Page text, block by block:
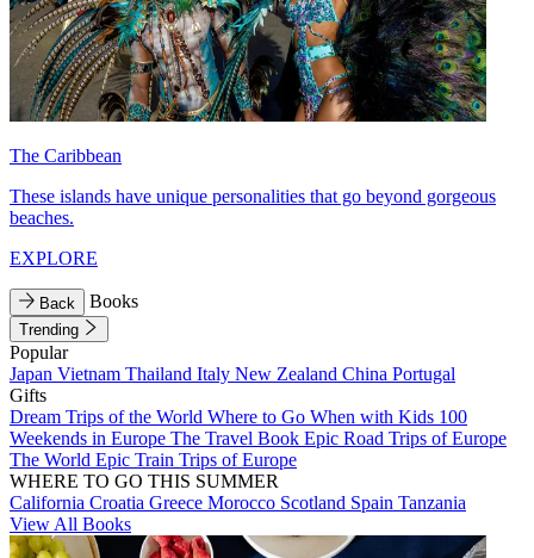
The Caribbean
These islands have unique personalities that go beyond gorgeous
beaches.
EXPLORE
Back Books
Trending
Popular
Japan Vietnam Thailand Italy New Zealand China Portugal
Gifts
Dream Trips of the World Where to Go When with Kids 100
Weekends in Europe The Travel Book Epic Road Trips of Europe
The World Epic Train Trips of Europe
WHERE TO GO THIS SUMMER
California Croatia Greece Morocco Scotland Spain Tanzania
View All Books